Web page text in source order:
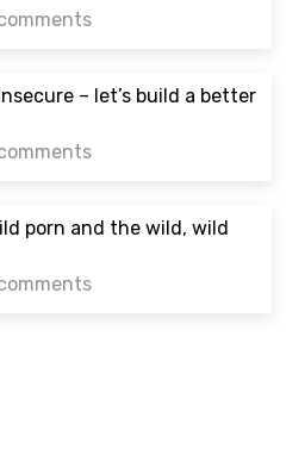
– let’s build a better
porn and the wild, wild